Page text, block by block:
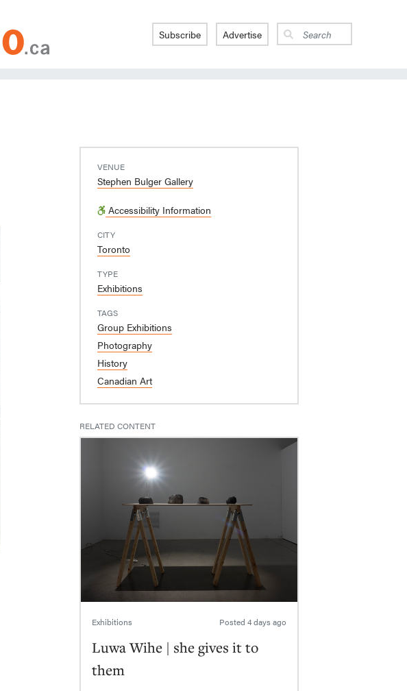
Subscribe Advertise
VENUE
Stephen Bulger Gallery
Accessibility Information
CITY
Toronto
TYPE
Exhibitions
TAGS
Group Exhibitions
Photography
History
Canadian Art
RELATED CONTENT
Exhibitions Posted 4 days ago
Luwa Wihe | she gives it to
them